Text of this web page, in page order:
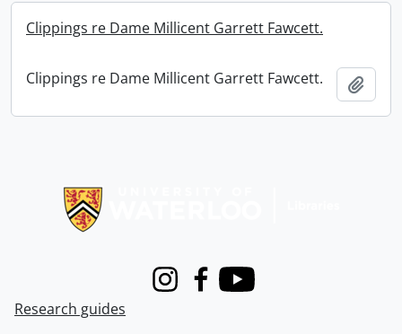
Clippings re Dame Millicent Garrett Fawcett.
Clippings re Dame Millicent Garrett Fawcett.
InstagramFacebook
Youtube
Research guides